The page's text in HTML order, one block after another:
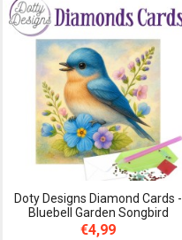
Doty Designs Diamond Cards -
Bluebell Garden Songbird
€4,99